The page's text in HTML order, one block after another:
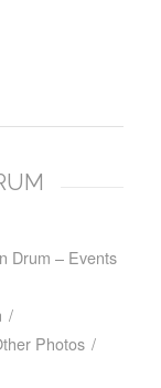
Drum – Events
/
Photos /